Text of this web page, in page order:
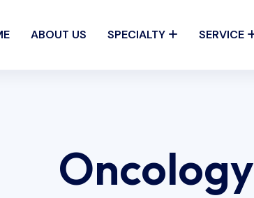
ABOUT US SPECIALTY SERVICE
Oncology